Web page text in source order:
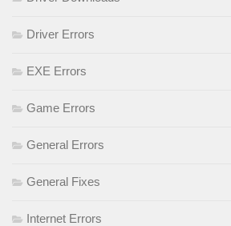
Driver Errors
EXE Errors
Game Errors
General Errors
General Fixes
Internet Errors